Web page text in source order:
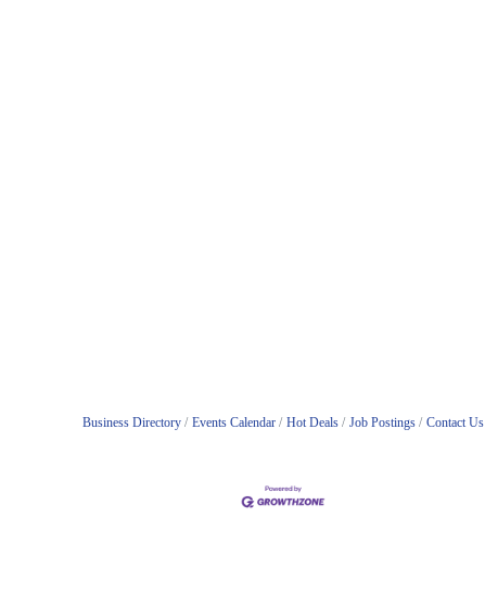
Business Directory Events Calendar Hot Deals Job Postings Contact Us